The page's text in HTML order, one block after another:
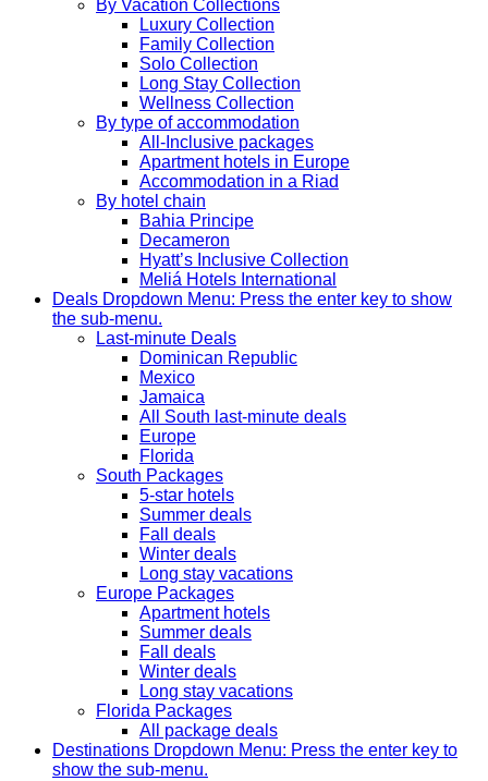
By Vacation Collections
Luxury Collection
Family Collection
Solo Collection
Long Stay Collection
Wellness Collection
By type of accommodation
All-Inclusive packages
Apartment hotels in Europe
Accommodation in a Riad
By hotel chain
Bahia Principe
Decameron
Hyatt’s Inclusive Collection
Meliá Hotels International
Deals Dropdown Menu: Press the enter key to show
the sub-menu.
Last-minute Deals
Dominican Republic
Mexico
Jamaica
All South last-minute deals
Europe
Florida
South Packages
5-star hotels
Summer deals
Fall deals
Winter deals
Long stay vacations
Europe Packages
Apartment hotels
Summer deals
Fall deals
Winter deals
Long stay vacations
Florida Packages
All package deals
Destinations Dropdown Menu: Press the enter key to
show the sub-menu.